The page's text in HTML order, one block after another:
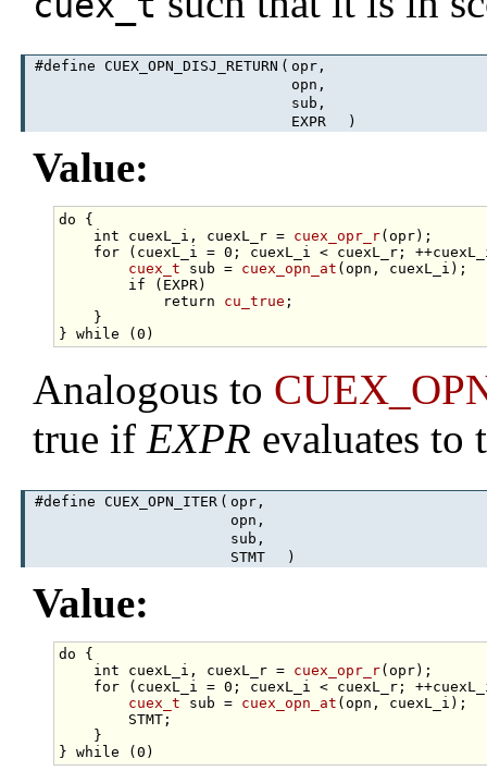
#define CUEX_OPN_DISJ_RETURN ( opr,
opn,
sub,
EXPR
)
Value:
do {
int cuexL_i, cuexL_r = cuex_opr_r(opr);
for (cuexL_i = 0; cuexL_i < cuexL_r;
cuex_t sub = cuex_opn_at (opn,
if (EXPR)
return
cu_true ;
}
} while
Analogous to
true if EXPR evaluates to
#define CUEX_OPN_ITER ( opr,
opn,
sub,
STMT
)
Value:
do {
int cuexL_i, cuexL_r = cuex_opr_r(opr);
for (cuexL_i = 0; cuexL_i < cuexL_r;
cuex_t sub = cuex_opn_at (opn,
STMT;
}
} while